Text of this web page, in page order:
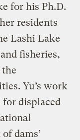
for his Ph.D.
residents
Lashi Lake
fisheries,
Yu’s work
displaced
dams’